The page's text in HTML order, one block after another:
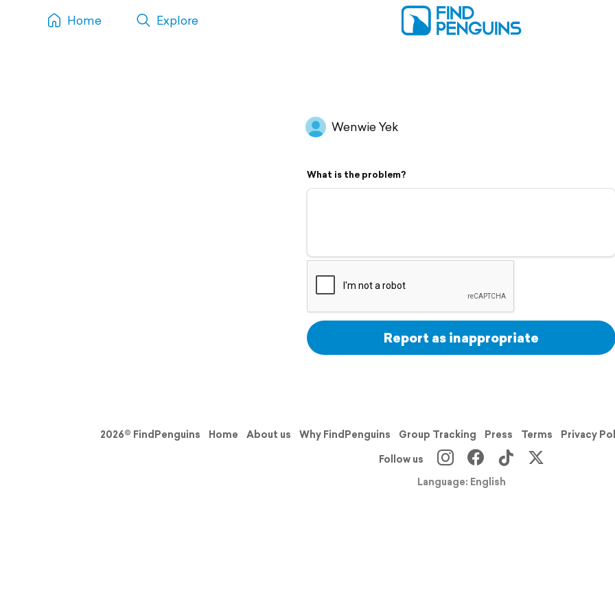
Home Explore
Wenwie Yek
What is the problem?
Report as inappropriate
2026© FindPenguins Home About us Why FindPenguins Group Tracking Press Terms Privacy
Follow us
Language: English